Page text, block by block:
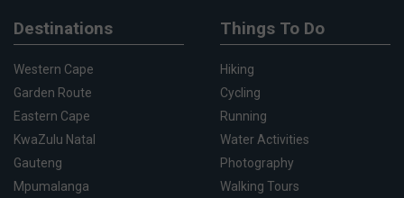
Destinations
Western Cape
Garden Route
Eastern Cape
KwaZulu Natal
Gauteng
Mpumalanga
Things To Do
Hiking
Cycling
Running
Water Activities
Photography
Walking Tours